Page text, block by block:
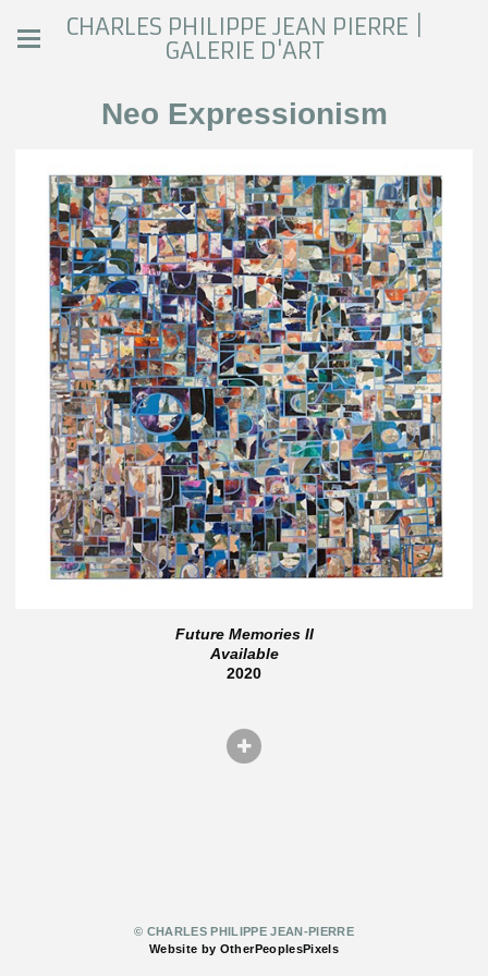
CHARLES PHILIPPE JEAN PIERRE |
GALERIE D'ART
Neo Expressionism
Future Memories II
Available
2020
© CHARLES PHILIPPE JEAN-PIERRE
Website by OtherPeoplesPixels